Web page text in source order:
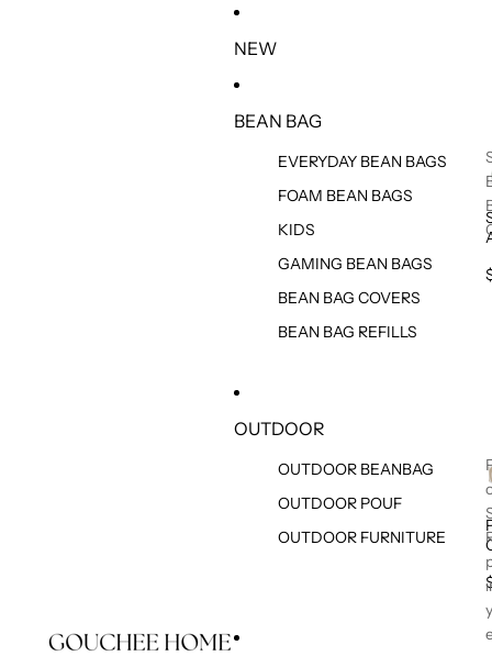
NEW
BEAN BAG
EVERYDAY BEAN BAGS
FOAM BEAN BAGS
KIDS
GAMING BEAN BAGS
BEAN BAG COVERS
BEAN BAG REFILLS
OUTDOOR
OUTDOOR BEANBAG
OUTDOOR POUF
OUTDOOR FURNITURE
y